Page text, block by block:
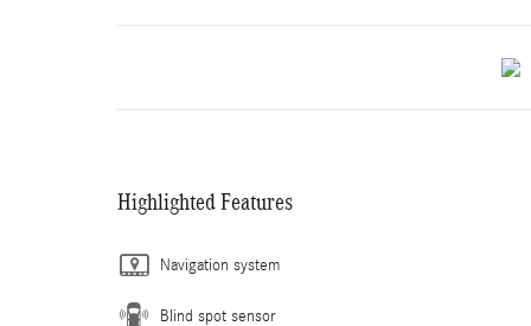
Highlighted Features
Navigation system
Blind spot sensor